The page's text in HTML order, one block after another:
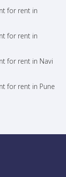
for rent in
for rent in
for rent in Navi
for rent in Pune